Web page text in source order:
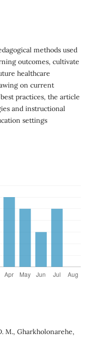
methods used
outcomes, cultivate
healthcare
on current
practices, the article
and instructional
settings
M., Gharkholonarehe,